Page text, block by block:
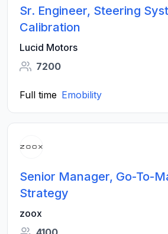
Sr. Engineer, Steering
Calibration
Lucid Motors
7200
Full time Emobility
Senior Manager, Go-To-
Strategy
zoox